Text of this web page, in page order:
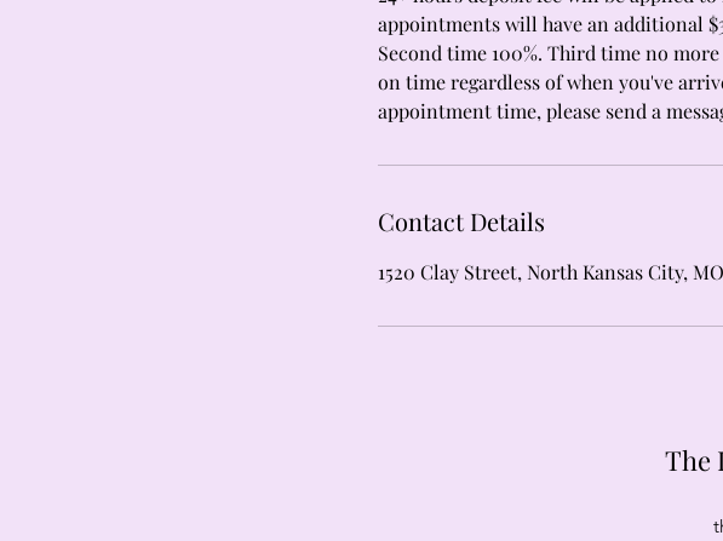
appointments will have an additional
Second time 100%. Third time no
on time regardless of when you've
appointment time, please send a
Contact Details
1520 Clay Street, North Kansas City,
The